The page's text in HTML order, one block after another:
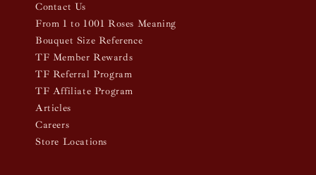
Contact Us
From 1 to 1001 Roses Meaning
Bouquet Size Reference
TF Member Rewards
TF Referral Program
TF Affiliate Program
Articles
Careers
Store Locations